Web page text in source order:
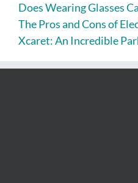
Does Wearing Glasses
The Pros and Cons of
Xcaret: An Incredible